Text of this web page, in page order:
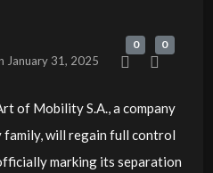
January 31, 2025
0 0
of Mobility S.A., a company
will regain full control
marking its separation